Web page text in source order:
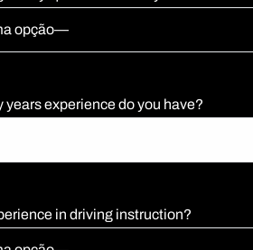
years experience do you have?
in driving instruction?